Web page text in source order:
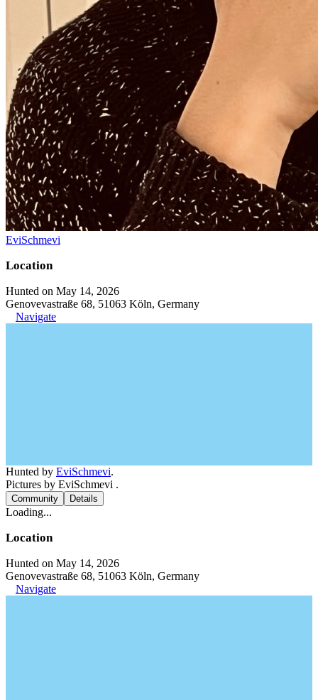
EviSchmevi
Location
Hunted on May 14, 2026
Genovevastraße 68, 51063 Köln, Germany
Navigate
Hunted by EviSchmevi.
Pictures by EviSchmevi .
Community Details
Loading...
Location
Hunted on May 14, 2026
Genovevastraße 68, 51063 Köln, Germany
Navigate